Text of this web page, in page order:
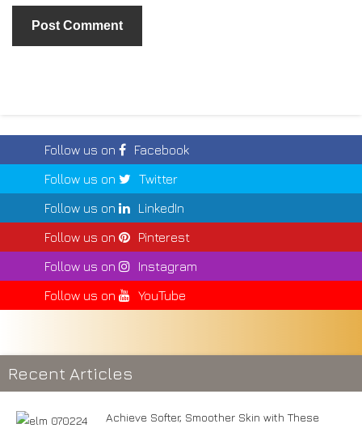
Follow us on
Facebook
Follow us on
Twitter
Follow us on
LinkedIn
Follow us on
Pinterest
Follow us on
Instagram
Follow us on
YouTube
Recent Articles
Achieve Softer, Smoother Skin with These